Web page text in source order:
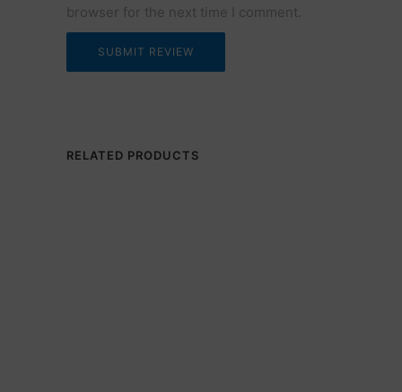
browser for the next time I comment.
RELATED PRODUCTS